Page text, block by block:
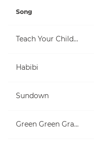
Song
Teach Your Children
Habibi
Sundown
Green Green Grass